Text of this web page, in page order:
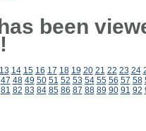
been
13 14 15 16 17 18 19 20 21 22 23 24
47 48 49 50 51 52 53 54 55 56 57 58
81 82 83 84 85 86 87 88 89 90 91 92